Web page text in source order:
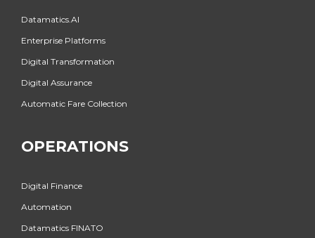
Datamatics.AI
Enterprise Platforms
Digital Transformation
Digital Assurance
Automatic Fare Collection
OPERATIONS
Digital Finance
Automation
Datamatics FINATO